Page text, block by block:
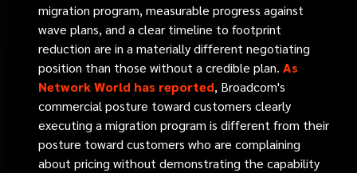
migration program, measurable progress against
wave plans, and a clear timeline to footprint
reduction are in a materially different negotiating
position than those without a credible plan.As
Network World has reported, Broadcom's
commercial posture toward customers clearly
executing a migration program is different from their
posture toward customers who are complaining
about pricing without demonstrating the capability